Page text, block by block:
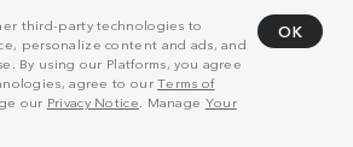
third-party technologies to
personalize content and ads, and
By using our Platforms, you agree
agree to ourTerms of
our Privacy Notice . Manage Your
OK